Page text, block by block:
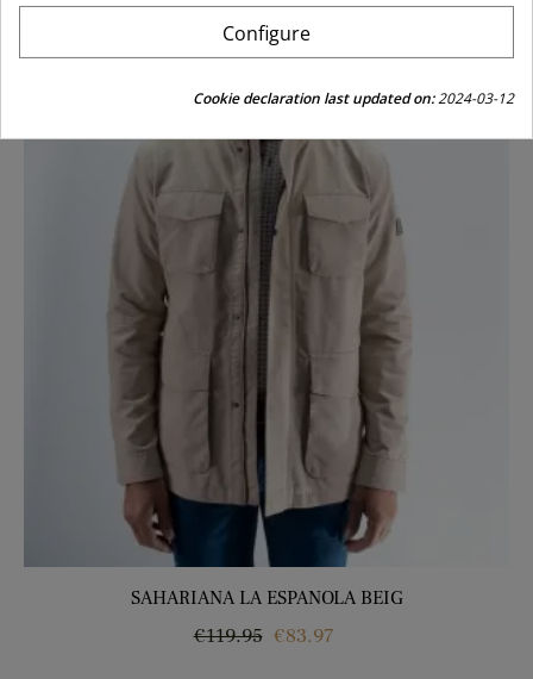
SAHARIANA LA ESPANOLA BEIG
Regular
€119.95 Price
€83.97
Configure
Cookie declaration last updated on:2024-03-12